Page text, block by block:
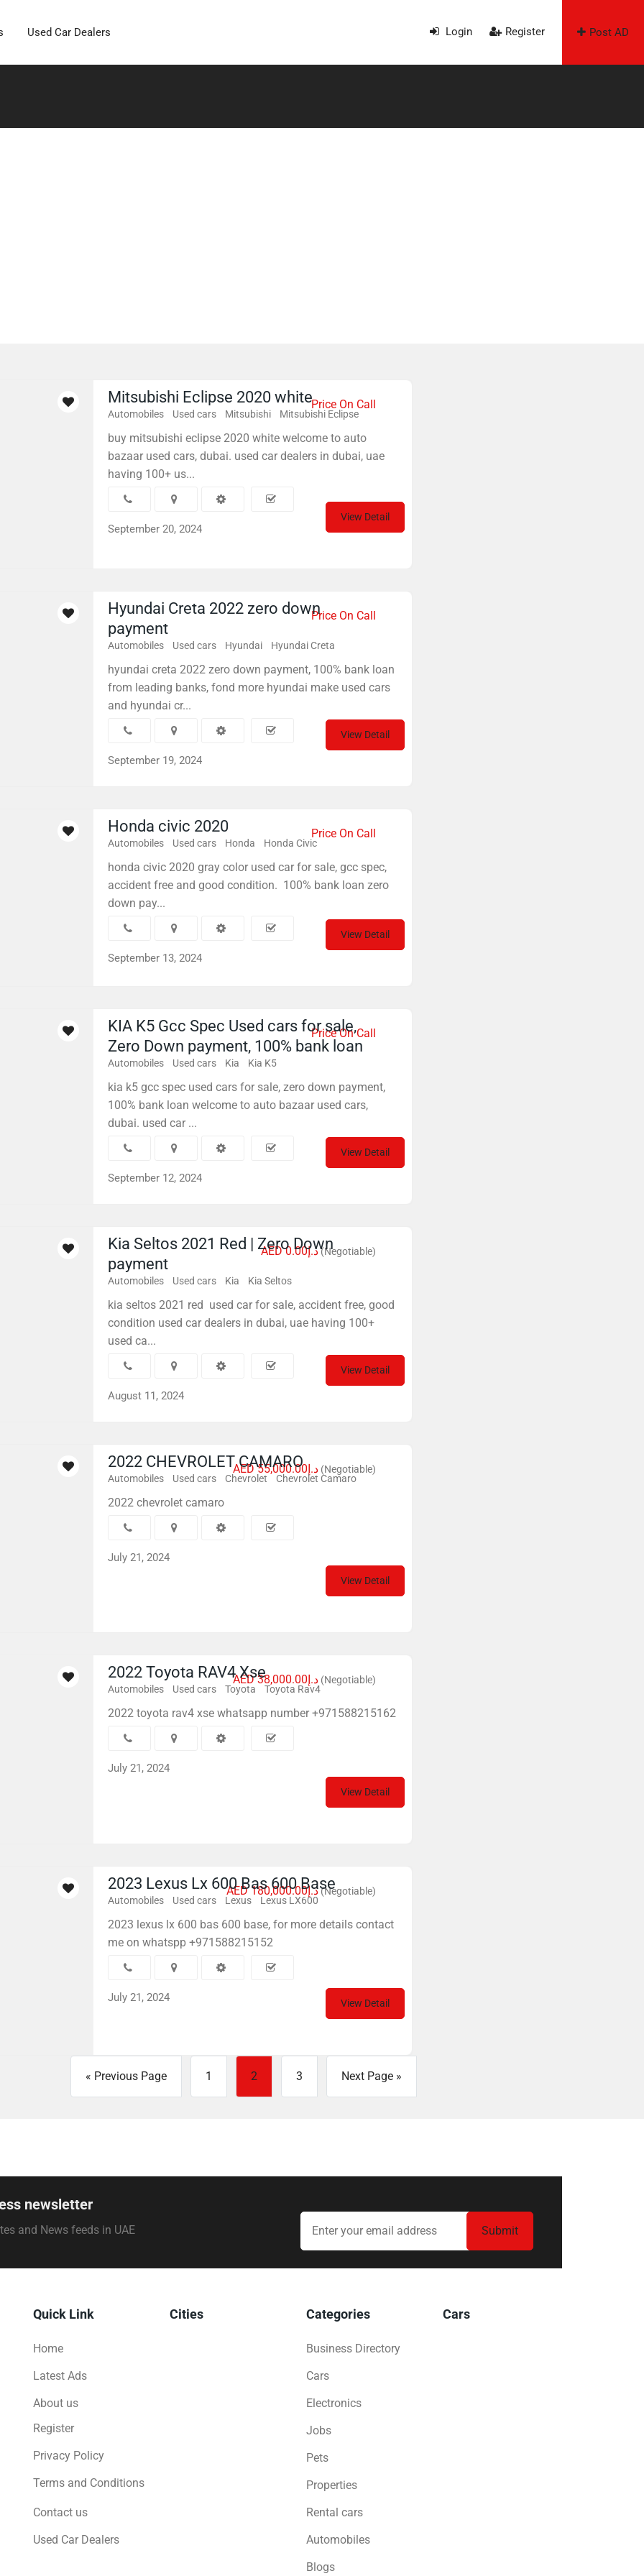
Used Car Dealers Login Register Post AD
Price On Call
Mitsubishi Eclipse 2020 white
Automobiles Used cars Mitsubishi Mitsubishi Eclipse
buy mitsubishi eclipse 2020 white welcome to auto
bazaar used cars, dubai. used car dealers in dubai, uae
having 100+ us...
September 20, 2024
View Detail
Price On Call
Hyundai Creta 2022 zero down
payment
Automobiles Used cars Hyundai Hyundai Creta
hyundai creta 2022 zero down payment, 100% bank loan
from leading banks, fond more hyundai make used cars
and hyundai cr...
September 19, 2024
View Detail
Price On Call
Honda civic 2020
Automobiles Used cars Honda Honda Civic
honda civic 2020 gray color used car for sale, gcc spec,
accident free and good condition. 100% bank loan zero
down pay...
September 13, 2024
View Detail
Price On Call
KIA K5 Gcc Spec Used cars for sale,
Zero Down payment, 100% bank loan
Automobiles Used cars Kia Kia K5
kia k5 gcc spec used cars for sale, zero down payment,
100% bank loan welcome to auto bazaar used cars,
dubai. used car ...
September 12, 2024
View Detail
AED د.إ0.00(Negotiable)
Kia Seltos 2021 Red | Zero Down
payment
Automobiles Used cars Kia Kia Seltos
kia seltos 2021 red used car for sale, accident free, good
condition used car dealers in dubai, uae having 100+
used ca...
August 11, 2024
View Detail
AED د.إ55,000.00 (Negotiable)
2022 CHEVROLET CAMARO
Automobiles Used cars Chevrolet Chevrolet Camaro
2022 chevrolet camaro
July 21, 2024
View Detail
AED د.إ38,000.00 (Negotiable)
2022 Toyota RAV4 Xse
Automobiles Used cars Toyota Toyota Rav4
2022 toyota rav4 xse whatsapp number +971588215162
July 21, 2024
View Detail
AED د.إ180,000.00(Negotiable)
2023 Lexus Lx 600 Bas 600 Base
Automobiles Used cars Lexus Lexus LX600
2023 lexus lx 600 bas 600 base, for more details contact
me on whatspp +971588215152
July 21, 2024 View Detail
« Previous Page 1 2 3 Next Page »
newsletter
and News feeds in UAE
Quick Link
Home
Latest Ads
About us
Register
Privacy Policy
Terms and Conditions
Contact us
Used Car Dealers
Cities Categories
Business Directory
Cars
Electronics
Jobs
Pets
Properties
Rental cars
Automobiles
Blogs
Cars